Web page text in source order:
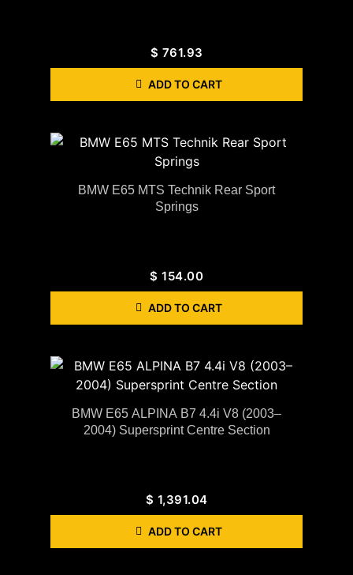
$ 761.93
ADD TO CART
BMW E65 MTS Technik Rear Sport
Springs
$ 154.00
ADD TO CART
BMW E65 ALPINA B7 4.4i V8 (2003–
2004) Supersprint Centre Section
$ 1,391.04
ADD TO CART